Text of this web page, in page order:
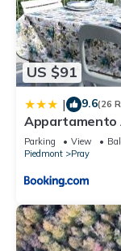
US $91
| 9.6(26
Appartamento
Parking View
Piedmont
Pray